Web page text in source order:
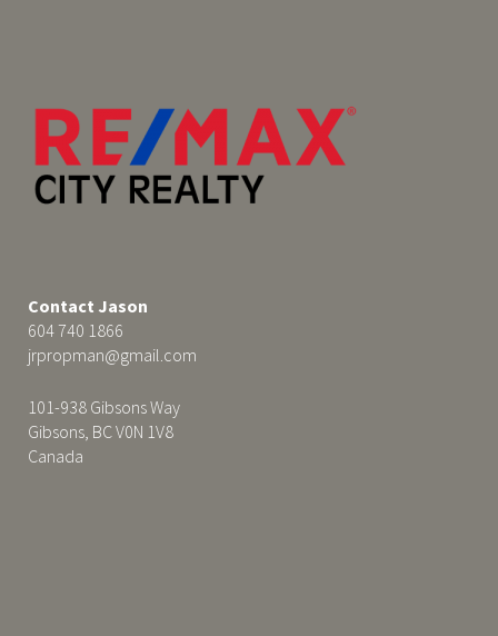
Contact Jason
604 740 1866
jrpropman@gmail.com
101-938 Gibsons Way
Gibsons, BC V0N 1V8
Canada